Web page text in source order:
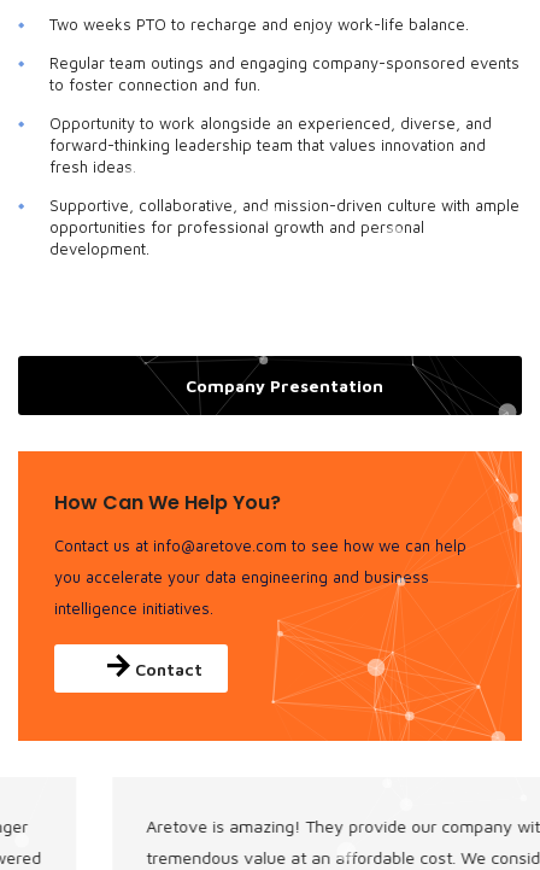
Two weeks PTO to recharge and enjoy work-life balance.
Regular team outings and engaging company-sponsored events
to foster connection and fun.
Opportunity to work alongside an experienced, diverse, and
forward-thinking leadership team that values innovation and
fresh ideas.
Supportive, collaborative, and mission-driven culture with ample
opportunities for professional growth and personal
development.
Company Presentation
How Can We Help You?
Contact us at info@aretove.com to see how we can help
you accelerate your data engineering and business
intelligence initiatives.
Contact
Aretove is amazing! They provide our company with
tremendous value at an affordable cost. We consider